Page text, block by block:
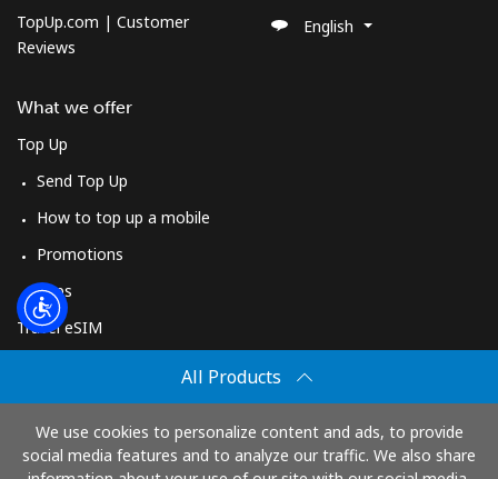
All Products
We use cookies to personalize content and ads, to provide
social media features and to analyze our traffic. We also share
TopUp.com | Customer
Reviews
What we offer
Top Up
Send Top Up
How to top up a mobile
Promotions
Apps
Travel eSIM
How It Works
English